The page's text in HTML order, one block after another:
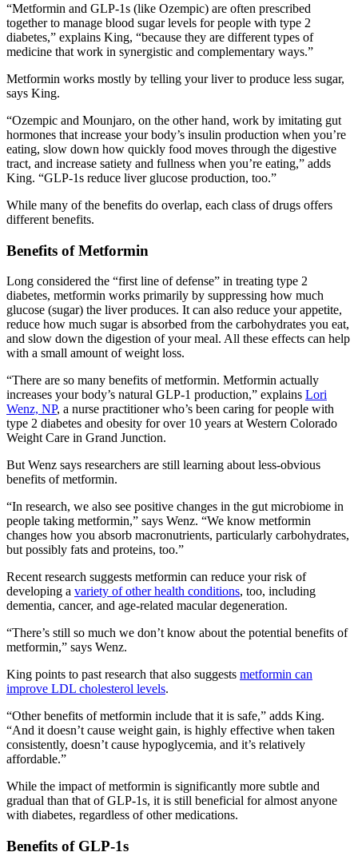
“Metformin and GLP-1s (like Ozempic) are often prescribed
together to manage blood sugar levels for people with type 2
diabetes,” explains King, “because they are different types of
medicine that work in synergistic and complementary ways.”
Metformin works mostly by telling your liver to produce less sugar,
says King.
“Ozempic and Mounjaro, on the other hand, work by imitating gut
hormones that increase your body’s insulin production when you’re
eating, slow down how quickly food moves through the digestive
tract, and increase satiety and fullness when you’re eating,” adds
King. “GLP-1s reduce liver glucose production, too.”
While many of the benefits do overlap, each class of drugs offers
different benefits.
Benefits of Metformin
Long considered the “first line of defense” in treating type 2
diabetes, metformin works primarily by suppressing how much
glucose (sugar) the liver produces. It can also reduce your appetite,
reduce how much sugar is absorbed from the carbohydrates you eat,
and slow down the digestion of your meal. All these effects can help
with a small amount of weight loss.
“There are so many benefits of metformin. Metformin actually
increases your body’s natural GLP-1 production,” explains Lori
Wenz, NP, a nurse practitioner who’s been caring for people with
type 2 diabetes and obesity for over 10 years at Western Colorado
Weight Care in Grand Junction.
But Wenz says researchers are still learning about less-obvious
benefits of metformin.
“In research, we also see positive changes in the gut microbiome in
people taking metformin,” says Wenz. “We know metformin
changes how you absorb macronutrients, particularly carbohydrates,
but possibly fats and proteins, too.”
Recent research suggests metformin can reduce your risk of
developing a variety of other health conditions, too, including
dementia, cancer, and age-related macular degeneration.
“There’s still so much we don’t know about the potential benefits of
metformin,” says Wenz.
King points to past research that also suggests metformin can
improve LDL cholesterol levels.
“Other benefits of metformin include that it is safe,” adds King.
“And it doesn’t cause weight gain, is highly effective when taken
consistently, doesn’t cause hypoglycemia, and it’s relatively
affordable.”
While the impact of metformin is significantly more subtle and
gradual than that of GLP-1s, it is still beneficial for almost anyone
with diabetes, regardless of other medications.
Benefits of GLP-1s